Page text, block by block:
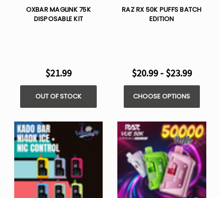
OXBAR MAGLINK 75K
DISPOSABLE KIT
$21.99
OUT OF STOCK
RAZ RX 50K PUFFS BATCH
EDITION
$20.99 - $23.99
CHOOSE OPTIONS